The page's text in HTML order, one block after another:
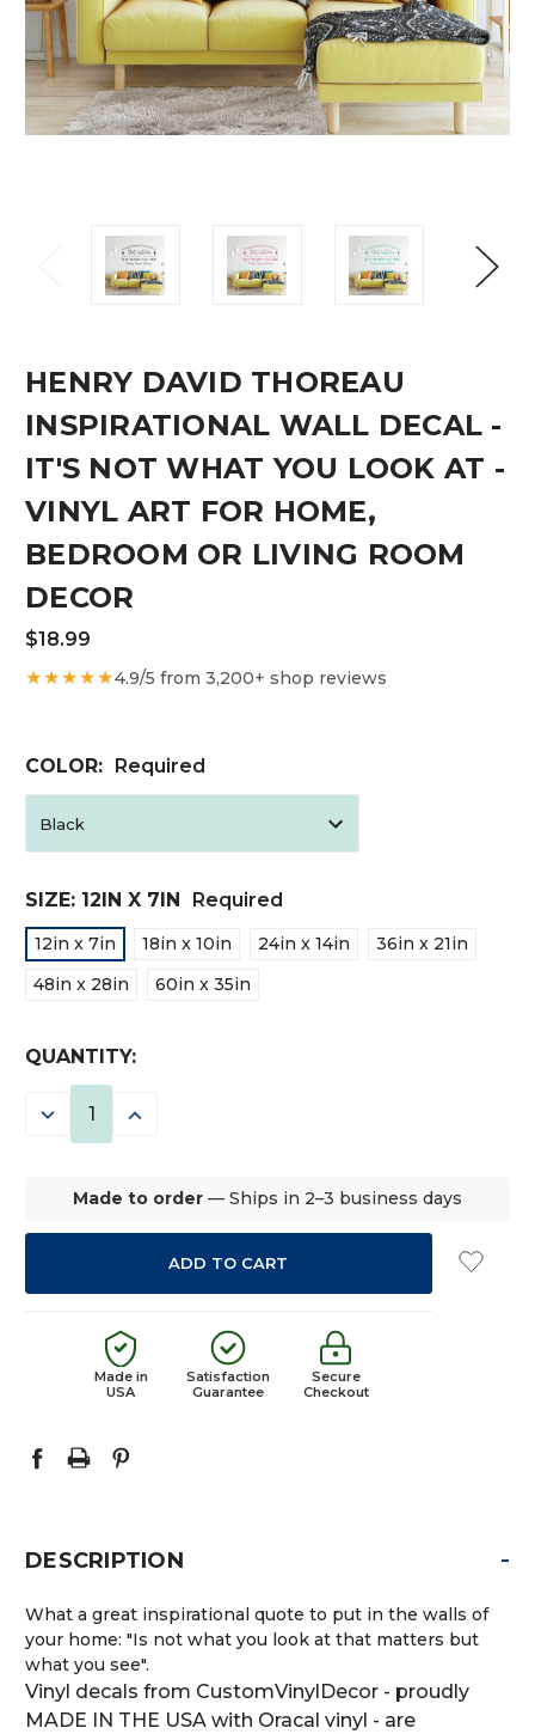
HENRY DAVID THOREAU
INSPIRATIONAL WALL DECAL -
IT'S NOT WHAT YOU LOOK AT -
VINYL ART FOR HOME,
BEDROOM OR LIVING ROOM
DECOR
$18.99
★★★★★4.9/5 from 3,200+ shop reviews
COLOR: Required
SIZE: 12IN X 7IN Required
12in x 7in 18in x 10in 24in x 14in
36in x 21in
48in x 28in
60in x 35in
CURRENT
STOCK:
QUANTITY:
DECREASE INCREASE
Made to order — Ships in 2–3 business days
Made in
USA
Satisfaction
Guarantee
Secure
Checkout
DESCRIPTION -
What a great inspirational quote to put in the walls of
your home: "Is not what you look at that matters but
what you see".
Vinyl decals from CustomVinylDecor - proudly
MADE IN THE USA with Oracal vinyl - are